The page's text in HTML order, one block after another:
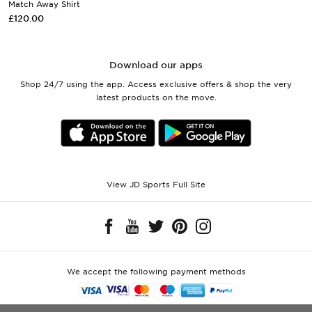
Match Away Shirt
£120.00
Download our apps
Shop 24/7 using the app. Access exclusive offers & shop the very
latest products on the move.
View JD Sports Full Site
We accept the following payment methods